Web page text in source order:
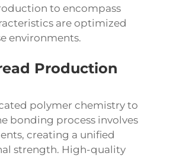
to encompass
are optimized
environments.
Production
polymer chemistry to
bonding process involves
creating a unified
strength. High-quality